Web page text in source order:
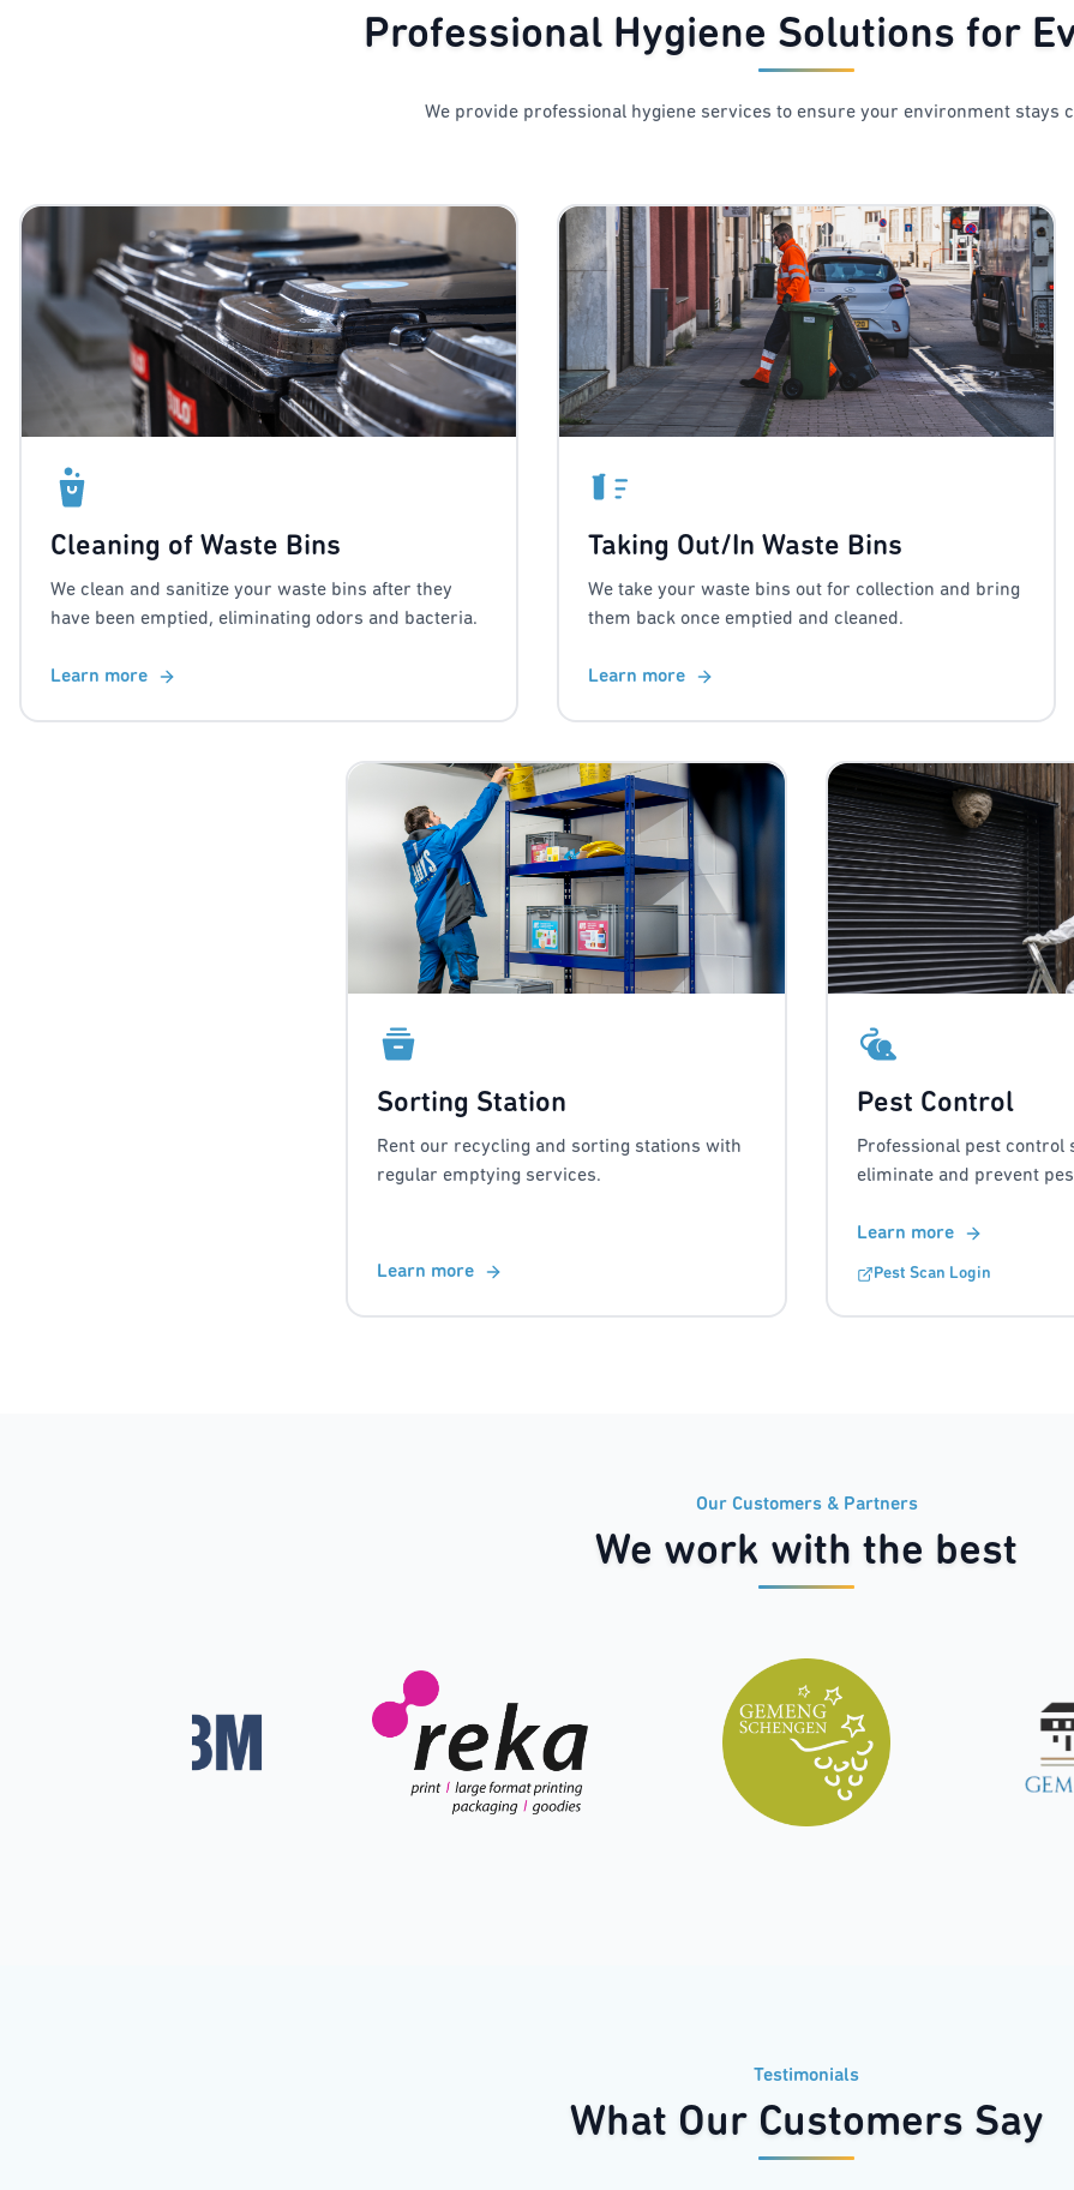
Professional Hygiene Solutions for
We provide professional hygiene services to ensure your environment stays
Cleaning of Waste Bins
We clean and sanitize your waste bins after they
have been emptied, eliminating odors and bacteria.
Learn more
Taking Out/In Waste Bins
We take your waste bins out for collection and bring
them back once emptied and cleaned.
Learn more
Sorting Station
Rent our recycling and sorting stations with
regular emptying services.
Learn more
Pest Control
Professional pest control
eliminate and prevent
Learn more
Pest Scan Login
Our Customers & Partners
We work with the best
Testimonials
What Our Customers Say